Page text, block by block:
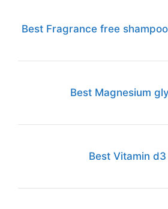
Best Fragrance free
Best Magnesium
Best Vitamin d3